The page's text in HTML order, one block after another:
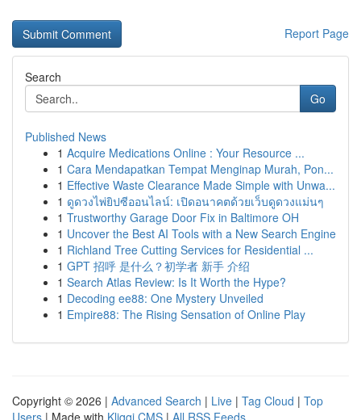
Report Page
Search
Go
Published News
1 Acquire Medications Online : Your Resource ...
1 Cara Mendapatkan Tempat Menginap Murah, Pon...
1 Effective Waste Clearance Made Simple with Unwa...
1 ดูดวงไพ่ยิปซีออนไลน์: เปิดอนาคตด้วยเว็บดูดวงแม่นๆ
1 Trustworthy Garage Door Fix in Baltimore OH
1 Uncover the Best AI Tools with a New Search Engine
1 Richland Tree Cutting Services for Residential ...
1 GPT 招呼 是什么？初学者 新手 介绍
1 Search Atlas Review: Is It Worth the Hype?
1 Decoding ee88: One Mystery Unveiled
1 Empire88: The Rising Sensation of Online Play
Copyright © 2026 | Advanced Search | Live | Tag Cloud | Top
Users | Made with Kliqqi CMS | All RSS Feeds